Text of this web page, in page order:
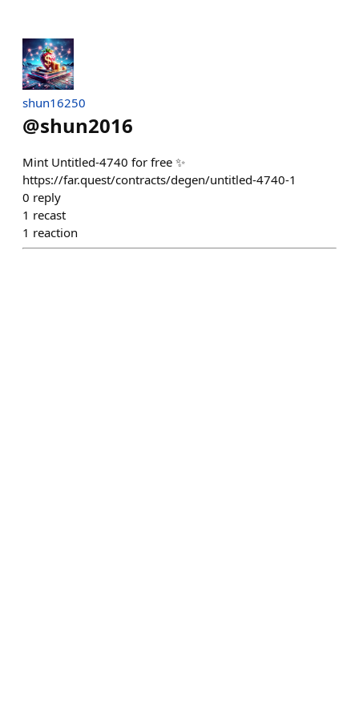
shun16250
@shun2016
Mint Untitled-4740 for free ✨
https://far.quest/contracts/degen/untitled-4740-1
0 reply
1 recast
1 reaction